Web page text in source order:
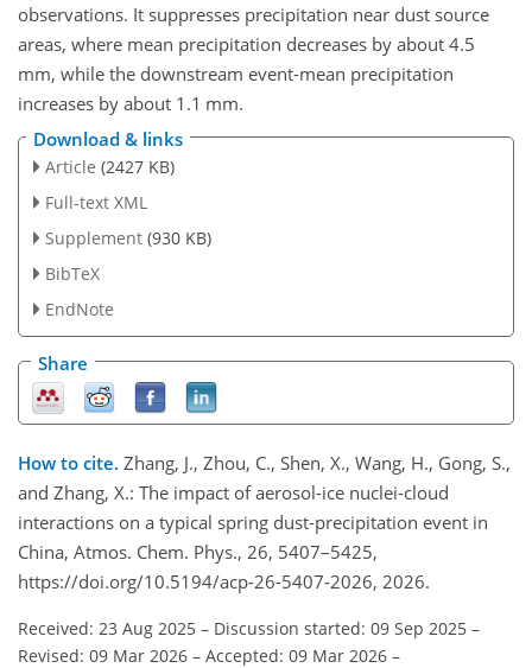
observations. It suppresses precipitation near dust source
areas, where mean precipitation decreases by about 4.5
mm, while the downstream event-mean precipitation
increases by about 1.1 mm.
Download & links
Article (2427 KB)
Full-text XML
Supplement (930 KB)
BibTeX
EndNote
Share
How to cite. Zhang, J., Zhou, C., Shen, X., Wang, H., Gong, S.,
and Zhang, X.: The impact of aerosol-ice nuclei-cloud
interactions on a typical spring dust-precipitation event in
China, Atmos. Chem. Phys., 26, 5407–5425,
https://doi.org/10.5194/acp-26-5407-2026, 2026.
Received: 23 Aug 2025 – Discussion started: 09 Sep 2025 –
Revised: 09 Mar 2026 – Accepted: 09 Mar 2026 –